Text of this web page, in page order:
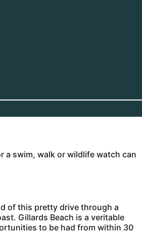
a swim, walk or wildlife watch can
of this pretty drive through a
Gillards Beach is a veritable
to be had from within 30